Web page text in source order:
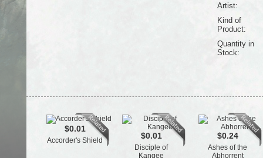
Artist:
Kind of
Product:
Quantity in
Stock:
$0.01
Accorder's Shield $0.01
Disciple of
Kangee
$0.24
Ashes of the
Abhorrent